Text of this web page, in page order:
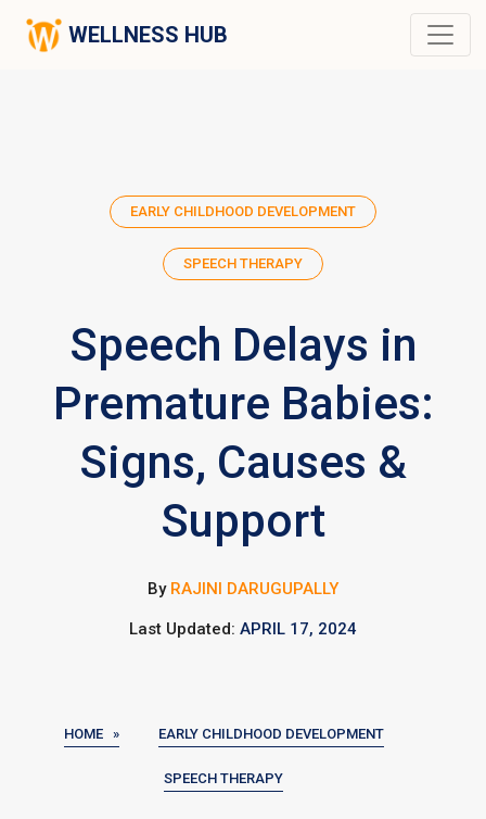
WELLNESS HUB
EARLY CHILDHOOD DEVELOPMENT
SPEECH THERAPY
Speech Delays in
Premature Babies:
Signs, Causes &
Support
By RAJINI DARUGUPALLY
Last Updated: APRIL 17, 2024
HOME » EARLY CHILDHOOD DEVELOPMENT
SPEECH THERAPY